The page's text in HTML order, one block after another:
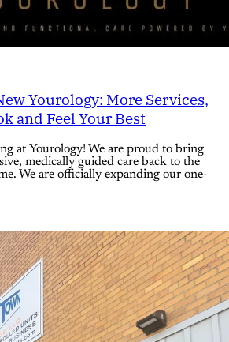
Yourology: More Services,
and Feel Your Best
at Yourology! We are proud to bring
medically guided care back to the
We are officially expanding our one-